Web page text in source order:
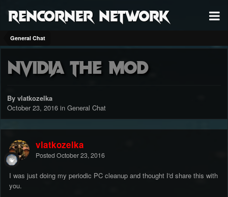
RenCorner Network
General Chat
Nvidia THE mod
By vlatkozelka
October 23, 2016 in General Chat
vlatkozelka
Posted October 23, 2016
I was just doing my periodic PC cleanup and thought I'd share this with
you.